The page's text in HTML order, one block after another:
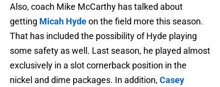
Also, coach Mike McCarthy has talked about
getting Micah Hydeon the field more this season.
That has included the possibility of Hyde playing
some safety as well. Last season, he played almost
exclusively in a slot cornerback position in the
nickel and dime packages. In addition, Casey